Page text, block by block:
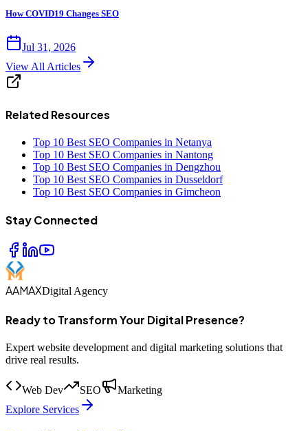
How COVID19 Changes SEO
Jul 31, 2026
View All Articles
Related Resources
Top 10 Best SEO Companies in Netanya
Top 10 Best SEO Companies in Nantong
Top 10 Best SEO Companies in Dengzhou
Top 10 Best SEO Companies in Dusseldorf
Top 10 Best SEO Companies in Gimcheon
Stay Connected
AAMAXDigital Agency
Ready to Transform Your Digital Presence?
Expert website development and digital marketing solutions that
drive real results.
Web Dev SEO
Marketing
Explore Services